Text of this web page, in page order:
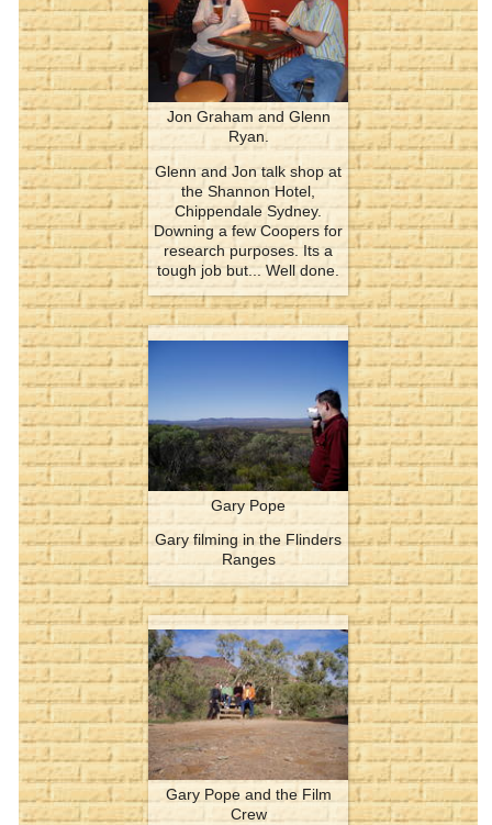
Jon Graham and Glenn
Ryan.
Glenn and Jon talk shop at
the Shannon Hotel,
Chippendale Sydney.
Downing a few Coopers for
research purposes. Its a
tough job but... Well done.
Gary Pope
Gary filming in the Flinders
Ranges
Gary Pope and the Film
Crew